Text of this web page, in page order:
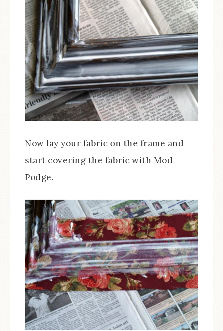
Now lay your fabric on the frame and
start covering the fabric with Mod
Podge.